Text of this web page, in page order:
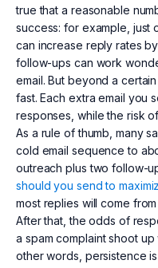
true that a reasonable
success: for example, just
can increase reply rates
follow-ups can work
email. But beyond a
fast. Each extra email you
responses, while the risk
As a rule of thumb, many
cold email sequence to
outreach plus two follow-
should you send to
most replies will come
After that, the odds of
a spam complaint shoot
other words, persistence